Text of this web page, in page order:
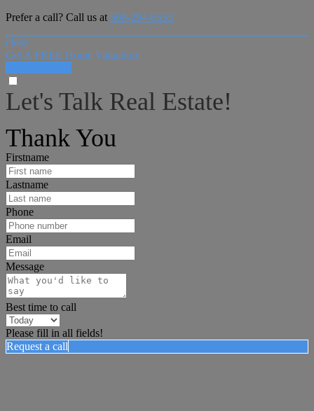
Prefer a call? Call us at 508-294-6553
close
Get A FREE Home Valuation!
Let's Talk Real Estate!
Thank You
Firstname
Lastname
Phone
Email
Message
Best time to call
Please fill in all fields!
Request a call